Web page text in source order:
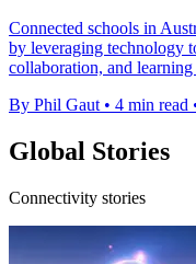
Connected schools in
by leveraging technology
collaboration, and learning
By Phil Gaut • 4 min read
Global Stories
Connectivity stories